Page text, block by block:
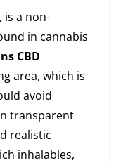
is a non-
in cannabis
CBD
area, which is
avoid
transparent
realistic
inhalables,